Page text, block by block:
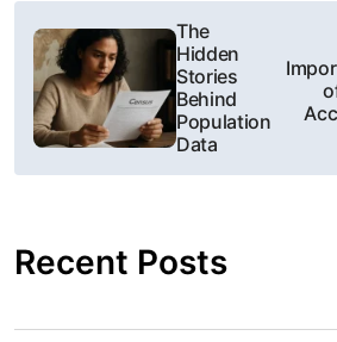
N
w
i
a
c
The
Hidden
Stories
Behind
Population
Data
Recent Posts